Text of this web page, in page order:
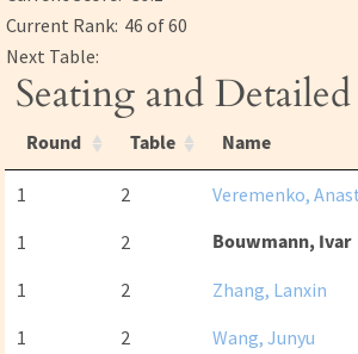
Current Rank: 46 of 60
Next Table:
Seating and Detailed
Round Table Name
1 2 Veremenko,
1
2 Bouwmann, Ivar
1 2 Zhang, Lanxin
1
2 Wang, Junyu